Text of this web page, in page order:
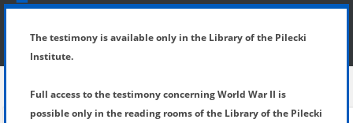
SHOW MENU
The testimony is available only in the Library of the Pilecki
Institute.
Full access to the testimony concerning World War II is
possible only in the reading rooms of the Library of the Pilecki